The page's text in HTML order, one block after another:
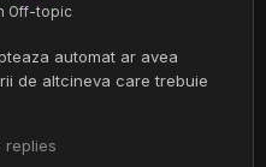
Off-topic
automat ar avea
de altcineva care trebuie
replies